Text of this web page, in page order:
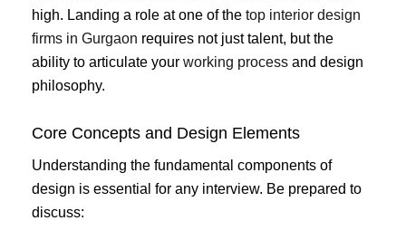
high. Landing a role at one of the top interior design
firms in Gurgaon requires not just talent, but the
ability to articulate your working process and design
philosophy.
Core Concepts and Design Elements
Understanding the fundamental components of
design is essential for any interview. Be prepared to
discuss: